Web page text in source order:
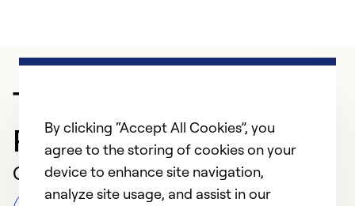
Trusted HVAC
Professional in Tucson
Customer Reviews
By clicking “Accept All Cookies”, you
agree to the storing of cookies on your
device to enhance site navigation,
analyze site usage, and assist in our